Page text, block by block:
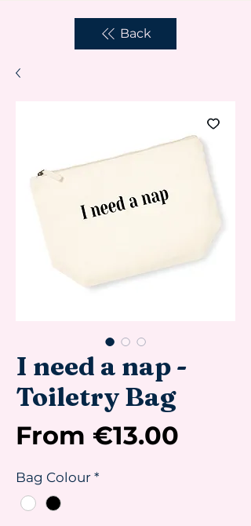
Back
I need a nap -
Toiletry Bag
From €13.00
Bag Colour *